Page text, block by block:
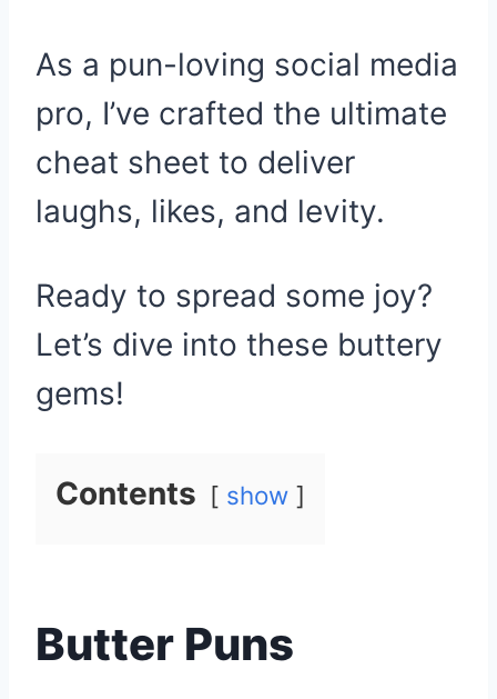
As a pun-loving social media
pro, I’ve crafted the ultimate
cheat sheet to deliver
laughs, likes, and levity.
Ready to spread some joy?
Let’s dive into these buttery
gems!
Contents show
Butter Puns